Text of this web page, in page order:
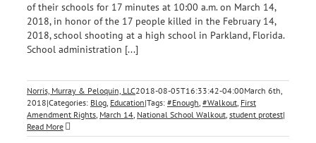
of their schools for 17 minutes at 10:00 a.m. on March 14,
2018, in honor of the 17 people killed in the February 14,
2018, school shooting at a high school in Parkland, Florida.
School administration [...]
Norris, Murray & Peloquin, LLC2018-08-05T16:33:42-04:00March 6th,
2018|Categories: Blog, Education|Tags: #Enough, #Walkout, First
Amendment Rights, March 14, National School Walkout, student protest|
Read More